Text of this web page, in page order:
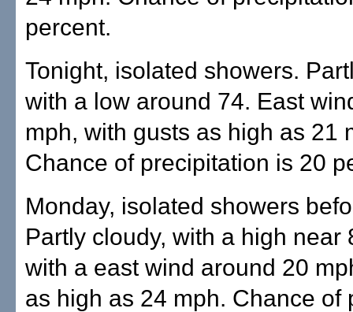
percent.
Tonight, isolated showers.
with a low around 74. East
mph, with gusts as high as 21
Chance of precipitation is 20
Monday, isolated showers
Partly cloudy, with a high near
with a east wind around 20
as high as 24 mph. Chance of